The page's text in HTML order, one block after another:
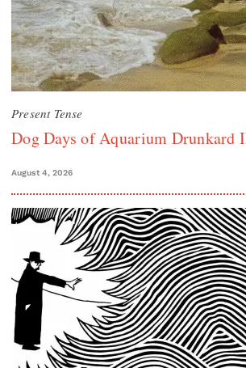
Present Tense
Dog Days of Aquarium Drunkard
August 4, 2026